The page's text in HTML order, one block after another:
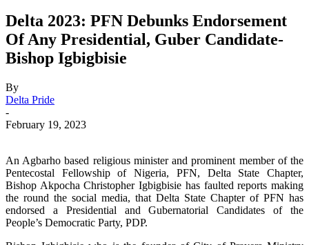
Delta 2023: PFN Debunks Endorsement
Of Any Presidential, Guber Candidate-
Bishop Igbigbisie
By
Delta Pride
-
February 19, 2023
An Agbarho based religious minister and prominent member of the
Pentecostal Fellowship of Nigeria, PFN, Delta State Chapter,
Bishop Akpocha Christopher Igbigbisie has faulted reports making
the round the social media, that Delta State Chapter of PFN has
endorsed a Presidential and Gubernatorial Candidates of the
People’s Democratic Party, PDP.